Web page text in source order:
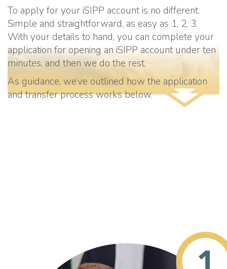
To apply for your iSIPP account is no different.
Simple and straightforward, as easy as 1, 2, 3.
With your details to hand, you can complete your
application for opening an iSIPP account under ten
minutes, and then we do the rest.
As guidance, we’ve outlined how the application
and transfer process works below.